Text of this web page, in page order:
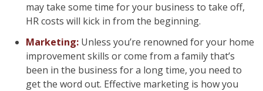
may take some time for your business to take off,
HR costs will kick in from the beginning.
Marketing: Unless you’re renowned for your home
improvement skills or come from a family that’s
been in the business for a long time, you need to
get the word out. Effective marketing is how you